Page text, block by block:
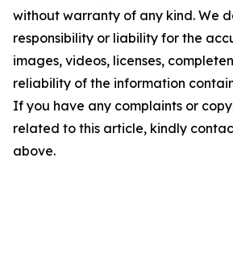
without warranty of any kind. We
responsibility or liability for the
images, videos, licenses,
reliability of the information
If you have any complaints or
related to this article, kindly
above.